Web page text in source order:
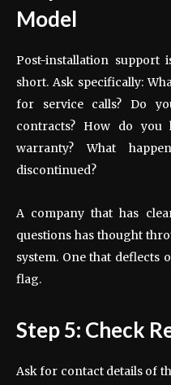
Model
Post-installation support
short. Ask specifically:
for service calls? Do
contracts? How do you
warranty? What
discontinued?
A company that has
questions has thought
system. One that deflects
flag.
Step 5: Check
Ask for contact details of